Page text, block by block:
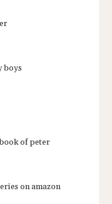
boys
of peter
on amazon